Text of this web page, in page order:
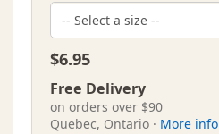
$6.95
Free Delivery
on orders over $90
Quebec, Ontario · More info